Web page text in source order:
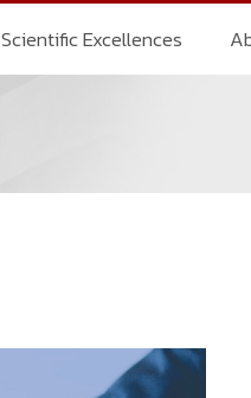
Scientific Excellences